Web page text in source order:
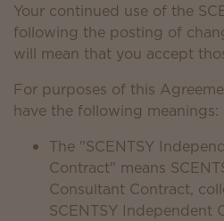
Your continued use of the
following the posting of
will mean that you accept
For purposes of this
have the following meanings:
The "SCENTSY
Contract" means
Consultant Contract,
SCENTSY Independent